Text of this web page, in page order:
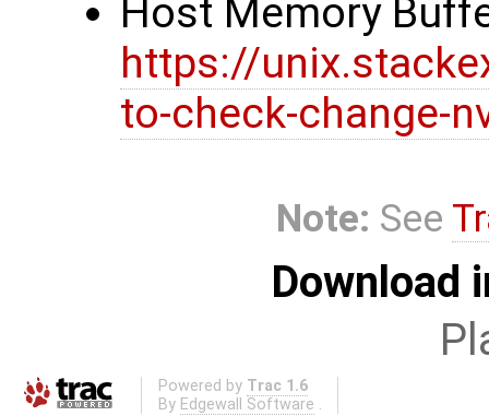
Host Memory
https://
to-check-change-
Note: See
Download
Powered by Trac 1.6
By Edgewall Software .